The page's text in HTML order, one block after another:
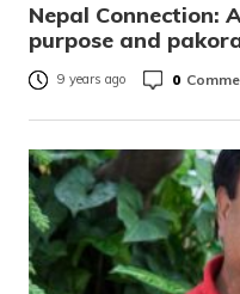
Nepal Connection:
purpose and
9 years ago 0